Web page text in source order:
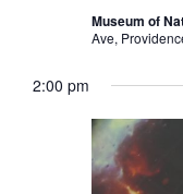
Museum of
Ave,
2:00 pm